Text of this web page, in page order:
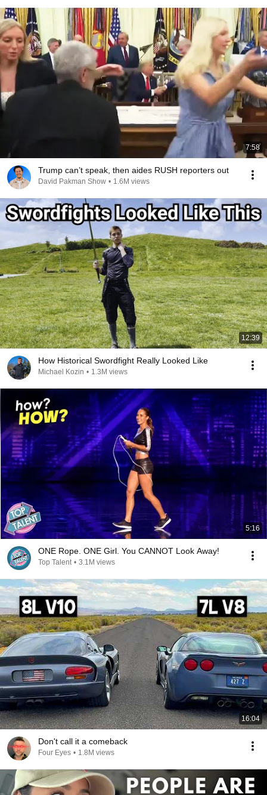
7:58
Trump can’t speak, then aides RUSH reporters out
David Pakman Show • 1.6M views
12:39
How Historical Swordfight Really Looked Like
Michael Kozin • 1.3M views
5:16
ONE Rope. ONE Girl. You CANNOT Look Away!
Top Talent • 3.1M views
16:04
Don't call it a comeback
Four Eyes • 1.8M views